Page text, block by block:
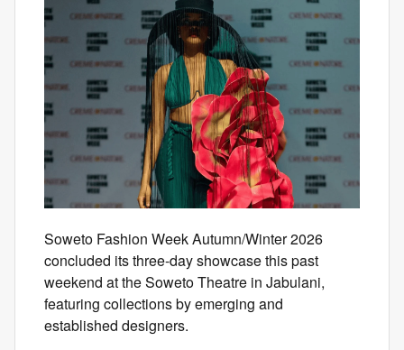
Soweto Fashion Week Autumn/Winter 2026
concluded its three-day showcase this past
weekend at the Soweto Theatre in Jabulani,
featuring collections by emerging and
established designers.